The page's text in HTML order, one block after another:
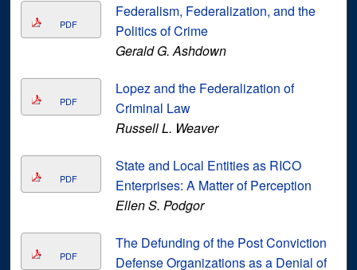
PDF
Federalism, Federalization, and the
Politics of Crime
Gerald G. Ashdown
PDF
Lopez and the Federalization of
Criminal Law
Russell L. Weaver
PDF
State and Local Entities as RICO
Enterprises: A Matter of Perception
Ellen S. Podgor
PDF
The Defunding of the Post Conviction
Defense Organizations as a Denial of